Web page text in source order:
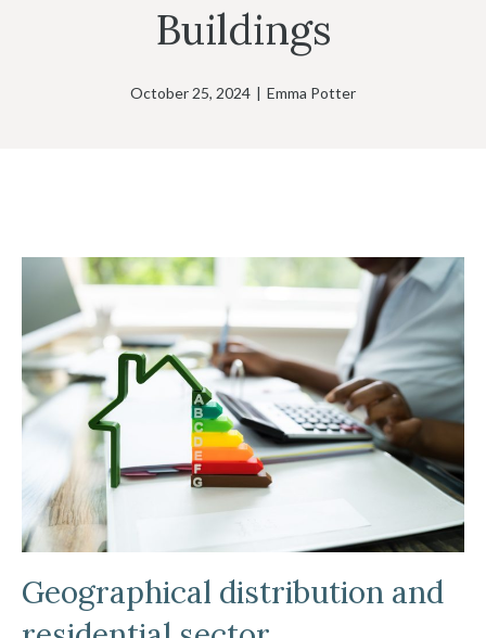
Buildings
October 25, 2024 | Emma Potter
Geographical distribution and